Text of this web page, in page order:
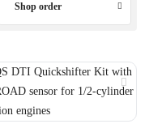
Shop order